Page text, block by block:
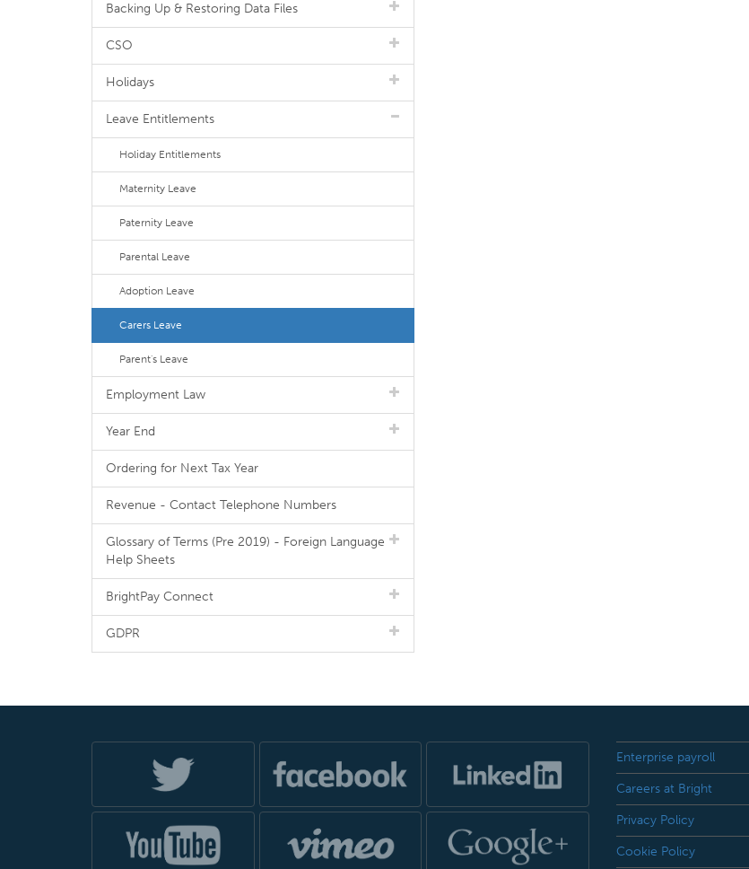
Backing Up & Restoring Data Files
CSO
Holidays
Leave Entitlements
Holiday Entitlements
Maternity Leave
Paternity Leave
Parental Leave
Adoption Leave
Carers Leave
Parent's Leave
Employment Law
Year End
Ordering for Next Tax Year
Revenue - Contact Telephone Numbers
Glossary of Terms (Pre 2019) - Foreign Language
Help Sheets
BrightPay Connect
GDPR
Enterprise payroll
Careers at Bright
Privacy Policy
Cookie Policy